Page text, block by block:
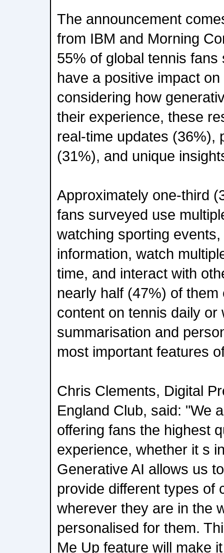
The announcement
from IBM and Morning
55% of global tennis
have a positive impact
considering how
their experience, these
real-time updates (36%),
(31%), and unique
Approximately one-third
fans surveyed use
watching sporting
information, watch
time, and interact with
nearly half (47%) of
content on tennis daily or
summarisation and
most important features
Chris Clements, Digital
England Club, said: "We
offering fans the highest
experience, whether it s
Generative AI allows us
provide different types of
wherever they are in the
personalised for them.
Me Up feature will make